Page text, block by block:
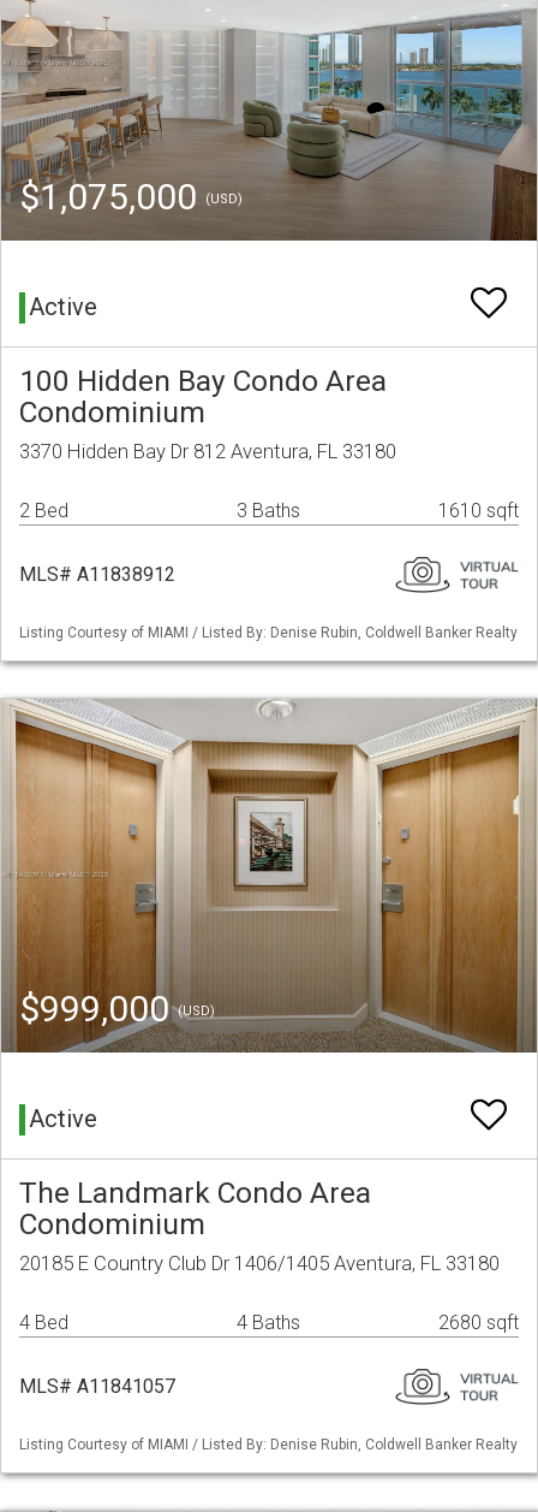
$1,075,000 (USD)
Active
100 Hidden Bay Condo Area
Condominium
3370 Hidden Bay Dr 812 Aventura, FL 33180
2 Bed 3 Baths 1610 sqft
MLS# A11838912
Listing Courtesy of MIAMI / Listed By: Denise Rubin, Coldwell Banker Realty
$999,000(USD)
Active
The Landmark Condo Area
Condominium
20185 E Country Club Dr 1406/1405 Aventura, FL 33180
4 Bed 4 Baths 2680 sqft
MLS# A11841057
Listing Courtesy of MIAMI / Listed By: Denise Rubin, Coldwell Banker Realty